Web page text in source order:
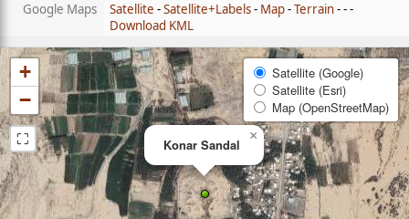
Google Maps
Satellite -Satellite+Labels- Map-Terrain- - -
Download KML
Konar Sandal
×
+
−
⛶
Satellite (Google)
Satellite (Esri)
Map (OpenStreetMap)